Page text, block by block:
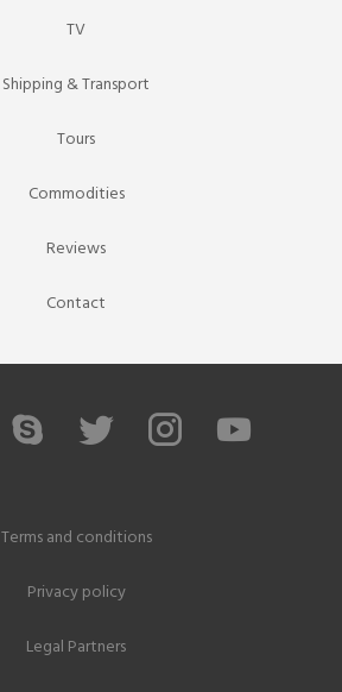
TV
Shipping & Transport
Tours
Commodities
Reviews
Contact
Terms and conditions
Privacy policy
Legal Partners